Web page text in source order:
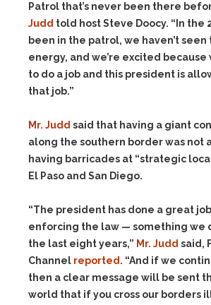
Patrol that’s never been there
Judd told host Steve Doocy. “In the
been in the patrol, we haven’t
energy, and we’re excited because
to do a job and this president is
that job.”
Mr. Judd said that having a giant
along the southern border was not
having barricades at “strategic
El Paso and San Diego.
“The president has done a great
enforcing the law — something we
the last eight years,” Mr. Judd said,
Channel reported . “And if we
then a clear message will be sent
world that if you cross our borders